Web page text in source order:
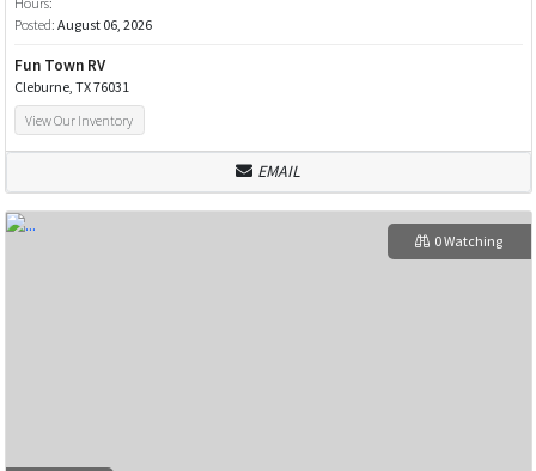
Posted: August 06, 2026
Fun Town RV
Cleburne, TX 76031
View Our Inventory
EMAIL
0 Watching